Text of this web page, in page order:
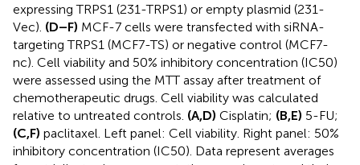
expressing TRPS1 (231-TRPS1) or empty plasmid (231-
Vec). (D–F) MCF-7 cells were transfected with siRNA-
targeting TRPS1 (MCF7-TS) or negative control (MCF7-
nc). Cell viability and 50% inhibitory concentration (IC50)
were assessed using the MTT assay after treatment of
chemotherapeutic drugs. Cell viability was calculated
relative to untreated controls. (A,D) Cisplatin; (B,E) 5-FU;
(C,F) paclitaxel. Left panel: Cell viability. Right panel: 50%
inhibitory concentration (IC50). Data represent averages